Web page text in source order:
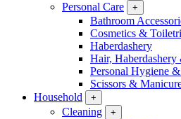
Personal Care
+
Bathroom
Cosmetics &
Haberdashery
Hair, Haberdashery
Personal Hygiene
Scissors &
Household
+
Cleaning +